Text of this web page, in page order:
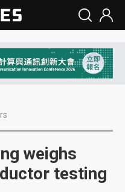
weighs
testing